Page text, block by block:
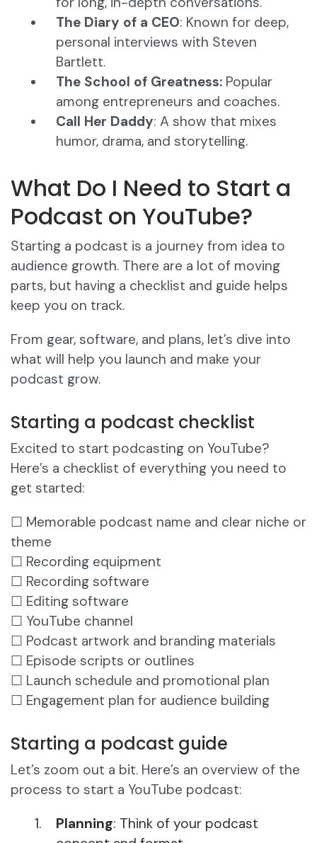
The Diary of a CEO: Known for deep,
personal interviews with Steven
Bartlett.
The School of Greatness: Popular
among entrepreneurs and coaches.
Call Her Daddy: A show that mixes
humor, drama, and storytelling.
What Do I Need to Start a
Podcast on YouTube?
Starting a podcast is a journey from idea to
audience growth. There are a lot of moving
parts, but having a checklist and guide helps
keep you on track.
From gear, software, and plans, let’s dive into
what will help you launch and make your
podcast grow.
Starting a podcast checklist
Excited to start podcasting on YouTube?
Here’s a checklist of everything you need to
get started:
☐ Memorable podcast name and clear niche or
theme
☐ Recording equipment
☐ Recording software
☐ Editing software
☐ YouTube channel
☐ Podcast artwork and branding materials
☐ Episode scripts or outlines
☐ Launch schedule and promotional plan
☐ Engagement plan for audience building
Starting a podcast guide
Let’s zoom out a bit. Here’s an overview of the
process to start a YouTube podcast:
Planning: Think of your podcast